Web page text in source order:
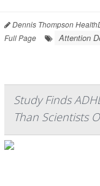
Dennis Thompson
Full Page
Attention
Study Finds
Than Scientists